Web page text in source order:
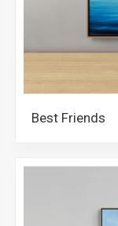
Best Friends